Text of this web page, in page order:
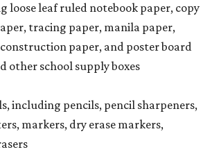
loose leaf ruled notebook paper, copy
tracing paper, manila paper,
paper, and poster board
other school supply boxes
including pencils, pencil sharpeners,
markers, dry erase markers,